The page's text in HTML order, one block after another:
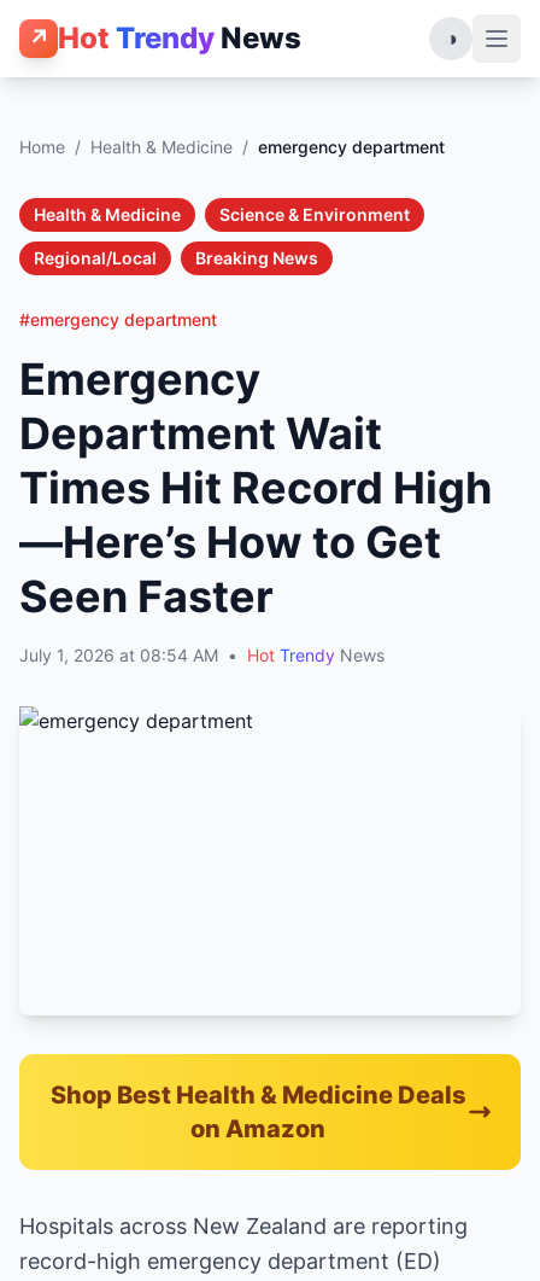
↗ Hot Trendy News ◑
Home / Health & Medicine / emergency department
Health & Medicine Science & Environment
Regional/Local Breaking News
#emergency department
Emergency
Department Wait
Times Hit Record High
—Here’s How to Get
Seen Faster
July 1, 2026 at 08:54 AM • Hot Trendy News
Shop Best Health & Medicine Deals
on Amazon
Hospitals across New Zealand are reporting
record-high emergency department (ED)